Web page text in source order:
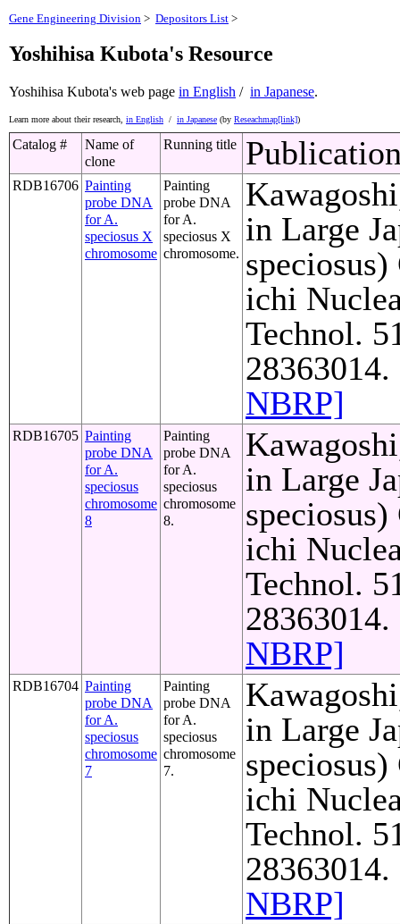
Gene Engineering Division > Depositors List >
Yoshihisa Kubota's Resource
Yoshihisa Kubota's web page in English / in Japanese.
Learn more about their research, in English / in Japanese (by Reseachmap[link])
Catalog #
Name of
clone
Running title
RDB16706 Painting
probe DNA
for A.
speciosus X
chromosome
Painting
probe DNA
for A.
speciosus X
chromosome.
in Large
ichi
Technol.
NBRP]
RDB16705 Painting
probe DNA
for A.
speciosus
chromosome
8
Painting
probe DNA
for A.
speciosus
chromosome
8.
in Large
ichi
Technol.
NBRP]
RDB16704 Painting
probe DNA
for A.
speciosus
chromosome
7
Painting
probe DNA
for A.
speciosus
chromosome
7.
in Large
ichi
Technol.
NBRP]